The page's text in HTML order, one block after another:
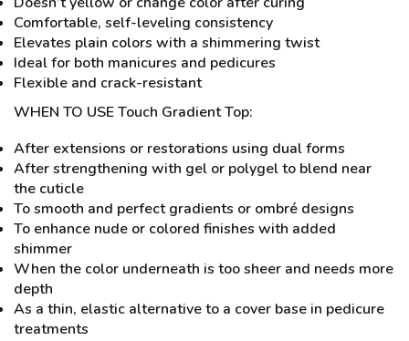
Comfortable, self-leveling consistency
Elevates plain colors with a shimmering twist
Ideal for both manicures and pedicures
Flexible and crack-resistant
WHEN TO USE Touch Gradient Top:
After extensions or restorations using dual forms
After strengthening with gel or polygel to blend near
the cuticle
To smooth and perfect gradients or ombré designs
To enhance nude or colored finishes with added
shimmer
When the color underneath is too sheer and needs more
depth
As a thin, elastic alternative to a cover base in pedicure
treatments